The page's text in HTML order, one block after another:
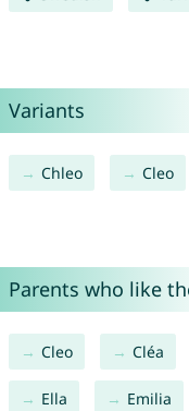
Variants
Chleo Cleo
Parents who like
Cleo Cléa
Ella Emilia